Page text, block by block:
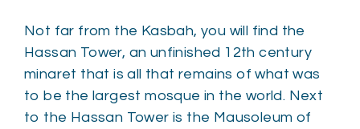
Not far from the Kasbah, you will find the
Hassan Tower, an unfinished 12th century
minaret that is all that remains of what was
to be the largest mosque in the world. Next
to the Hassan Tower is the Mausoleum of